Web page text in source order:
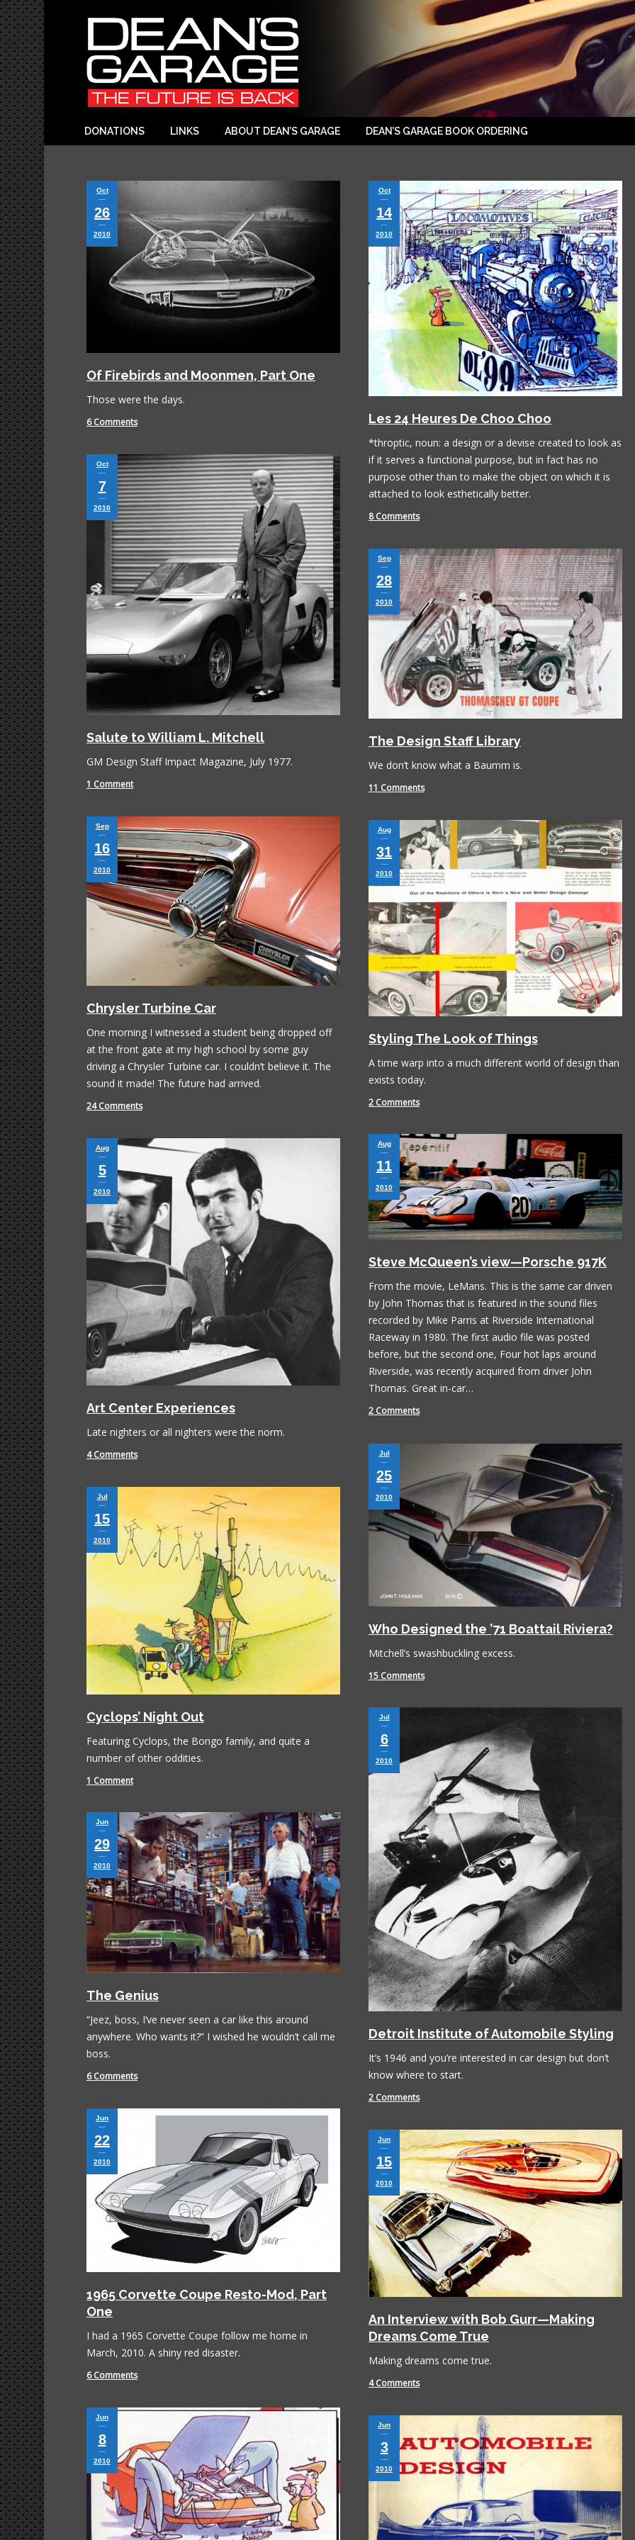
DONATIONS LINKS ABOUT DEAN’S GARAGE DEAN’S GARAGE BOOK ORDERING
Oct
26
2010
Of Firebirds and Moonmen, Part One
Those were the days.
6 Comments
Oct
14
2010
Les 24 Heures De Choo Choo
*throptic, noun: a design or a devise created to look as
if it serves a functional purpose, but in fact has no
purpose other than to make the object on which it is
attached to look esthetically better.
8 Comments
Oct
7
2010
Salute to William L. Mitchell
GM Design Staff Impact Magazine, July 1977.
1 Comment
Sep
28
2010
The Design Staff Library
We don’t know what a Baumm is.
11 Comments
Sep
16
2010
Chrysler Turbine Car
One morning I witnessed a student being dropped off
at the front gate at my high school by some guy
driving a Chrysler Turbine car. I couldn’t believe it. The
sound it made! The future had arrived.
24 Comments
Aug
31
2010
Styling The Look of Things
A time warp into a much different world of design than
exists today.
2 Comments
Aug
11
2010
Steve McQueen’s view—Porsche 917K
From the movie, LeMans. This is the same car driven
by John Thomas that is featured in the sound files
recorded by Mike Parris at Riverside International
Raceway in 1980. The first audio file was posted
before, but the second one, Four hot laps around
Riverside, was recently acquired from driver John
Thomas. Great in-car…
2 Comments
Aug
5
2010
Art Center Experiences
Late nighters or all nighters were the norm.
4 Comments Jul
25
2010
Who Designed the ’71 Boattail Riviera?
Mitchell’s swashbuckling excess.
15 Comments
Jul
15
2010
Cyclops’ Night Out
Featuring Cyclops, the Bongo family, and quite a
number of other oddities.
1 Comment
Jul
6
2010
Detroit Institute of Automobile Styling
It’s 1946 and you’re interested in car design but don’t
know where to start.
2 Comments
Jun
29
2010
The Genius
“Jeez, boss, I’ve never seen a car like this around
anywhere. Who wants it?” I wished he wouldn’t call me
boss.
6 Comments
Jun
22
2010
1965 Corvette Coupe Resto-Mod, Part
One
I had a 1965 Corvette Coupe follow me home in
March, 2010. A shiny red disaster.
6 Comments
Jun
15
2010
An Interview with Bob Gurr—Making
Dreams Come True
Making dreams come true.
4 Comments
Jun
8
2010
Jun
3
2010
put it down yet.
Paul Alflen